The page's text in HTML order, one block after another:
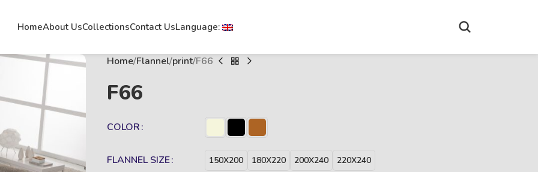
HomeAbout UsCollectionsContact UsLanguage:
Home Flannel print F66
F66
COLOR
FLANNEL SIZE 150X200 180X220 200X240 220X240